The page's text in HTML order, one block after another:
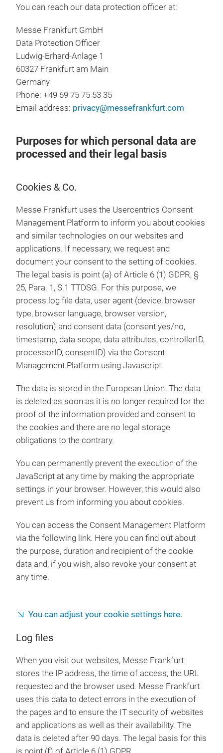
You can reach our data protection officer at:
Messe Frankfurt GmbH
Data Protection Officer
Ludwig-Erhard-Anlage 1
60327 Frankfurt am Main
Germany
Phone: +49 69 75 75 53 35
Email address: privacy@messefrankfurt.com
Purposes for which personal data are
processed and their legal basis
Cookies & Co.
Messe Frankfurt uses the Usercentrics Consent
Management Platform to inform you about cookies
and similar technologies on our websites and
applications. If necessary, we request and
document your consent to the setting of cookies.
The legal basis is point (a) of Article 6 (1) GDPR, §
25, Para. 1, S.1 TTDSG. For this purpose, we
process log file data, user agent (device, browser
type, browser language, browser version,
resolution) and consent data (consent yes/no,
timestamp, data scope, data attributes, controllerID,
processorID, consentID) via the Consent
Management Platform using Javascript.
The data is stored in the European Union. The data
is deleted as soon as it is no longer required for the
proof of the information provided and consent to
the cookies and there are no legal storage
obligations to the contrary.
You can permanently prevent the execution of the
JavaScript at any time by making the appropriate
settings in your browser. However, this would also
prevent us from informing you about cookies.
You can access the Consent Management Platform
via the following link. Here you can find out about
the purpose, duration and recipient of the cookie
data and, if you wish, also revoke your consent at
any time.
You can adjust your cookie settings here.
Log files
When you visit our websites, Messe Frankfurt
stores the IP address, the time of access, the URL
requested and the browser used. Messe Frankfurt
uses this data to detect errors in the execution of
the pages and to ensure the IT security of websites
and applications as well as their availability. The
data is deleted after 90 days. The legal basis for this